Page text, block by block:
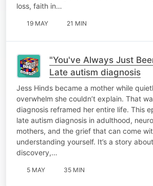
loss, faith in…
19 MAY 21 MIN
"You've Always Just
Late autism diagnosis
Jess Hinds became a mother while
overwhelm she couldn’t explain. That
diagnosis reframed her entire life. This
late autism diagnosis in adulthood,
mothers, and the grief that can come
understanding yourself. It’s a story
discovery,…
5 MAY 35 MIN